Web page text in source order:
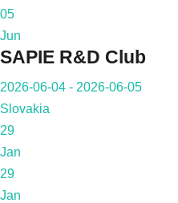
05
Jun
SAPIE R&D Club
2026-06-04 - 2026-06-05
Slovakia
29
Jan
29
Jan